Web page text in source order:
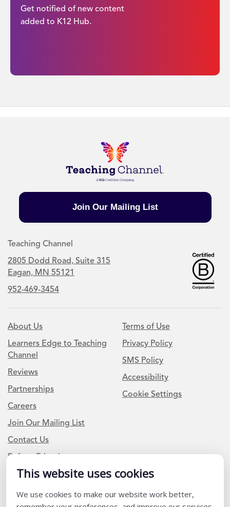
This website uses cookies
We use cookies to make our website work better,
Get notified of new content
added to K12 Hub.
Join Our Mailing List
Teaching Channel
2805 Dodd Road, Suite 315
Eagan, MN 55121
952-469-3454
About Us
Learners Edge to Teaching
Channel
Reviews
Partnerships
Careers
Join Our Mailing List
Contact Us
Refer a Friend
Terms of Use
Privacy Policy
SMS Policy
Accessibility
Cookie Settings
Newsletter Signup